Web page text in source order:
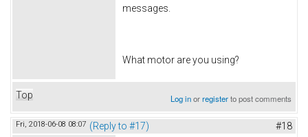
messages.
What motor are you using?
Top Log inorregisterto post comments
Fri, 2018-06-08 08:07 (Reply to #17) #18